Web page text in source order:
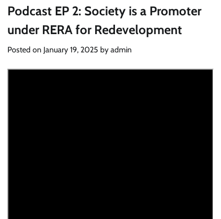
Podcast EP 2: Society is a Promoter
under RERA for Redevelopment
Posted on January 19, 2025 by admin